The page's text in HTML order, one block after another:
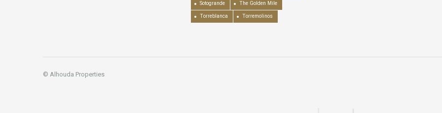
Sotogrande The Golden Mile
Torreblanca Torremolinos
© Alhouda Properties